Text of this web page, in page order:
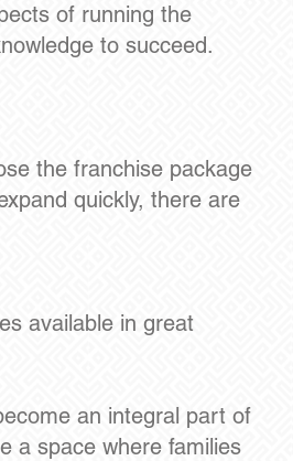
of running the
to succeed.
the franchise package
quickly, there are
available in great
an integral part of
a space where families